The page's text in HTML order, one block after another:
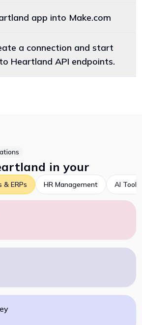
app into Make.com
a connection and start
Heartland API endpoints.
in your
& ERPs HR Management AI Tools